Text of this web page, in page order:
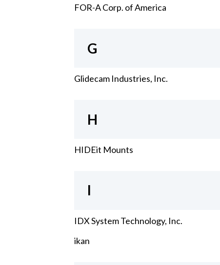
FOR-A Corp. of America
G
Glidecam Industries, Inc.
H
HIDEit Mounts
I
IDX System Technology, Inc.
ikan